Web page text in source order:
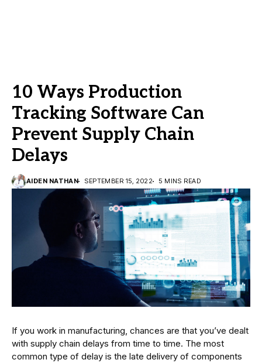
10 Ways Production
Tracking Software Can
Prevent Supply Chain
Delays
AIDEN NATHAN SEPTEMBER 15, 2022 5 MINS READ
If you work in manufacturing, chances are that you’ve dealt
with supply chain delays from time to time. The most
common type of delay is the late delivery of components